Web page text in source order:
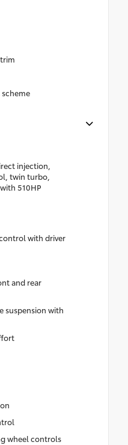
injection,
twin turbo,
510HP
with driver
and rear
suspension with
wheel controls